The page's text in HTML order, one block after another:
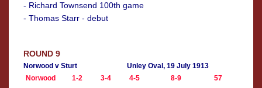
- Richard Townsend 100th game
- Thomas Starr - debut
ROUND 9
Norwood v Sturt
Unley Oval, 19 July 1913
Norwood
1-2 3-4 4-5 8-9
57